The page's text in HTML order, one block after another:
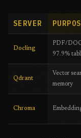
SERVER
Docling
PDF/
97.9%
Qdrant
Vector
memory
Chroma